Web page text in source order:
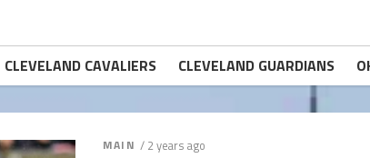
CLEVELAND CAVALIERS CLEVELAND GUARDIANS
MAIN / 2 years ago